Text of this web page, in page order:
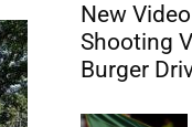
New
Shooting
Burger